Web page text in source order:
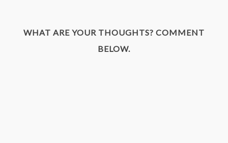
WHAT ARE YOUR THOUGHTS? COMMENT
BELOW.